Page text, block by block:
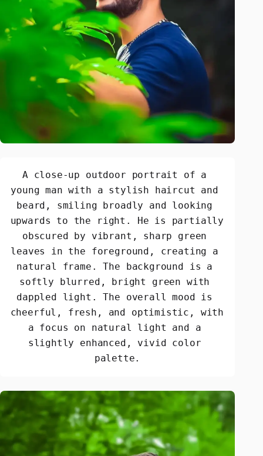
A close-up outdoor portrait of a
young man with a stylish haircut and
beard, smiling broadly and looking
upwards to the right. He is partially
obscured by vibrant, sharp green
leaves in the foreground, creating a
natural frame. The background is a
softly blurred, bright green with
dappled light. The overall mood is
cheerful, fresh, and optimistic, with
a focus on natural light and a
slightly enhanced, vivid color
palette.